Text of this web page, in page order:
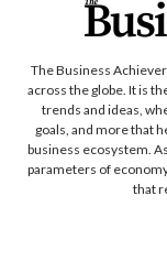
The Business
across the globe. It is
trends and ideas,
goals, and more that
business ecosystem.
parameters of
that